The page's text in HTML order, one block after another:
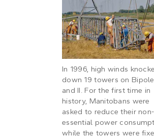
In 1996, high winds
down 19 towers on
and II. For the first time in
history, Manitobans were
asked to reduce their non-
essential power
while the towers were